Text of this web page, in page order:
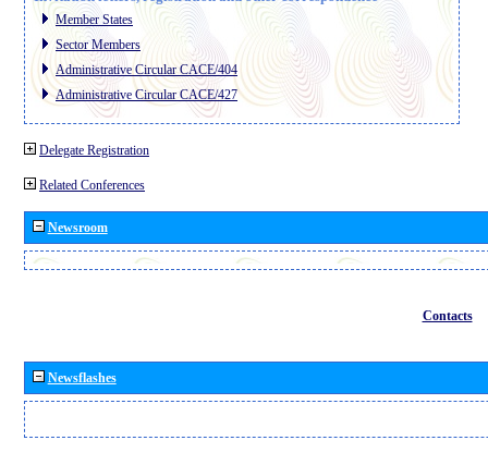
Member States
Sector Members
Administrative Circular CACE/404
Administrative Circular CACE/427
Delegate Registration
Related Conferences
Newsroom
Contacts
Newsflashes